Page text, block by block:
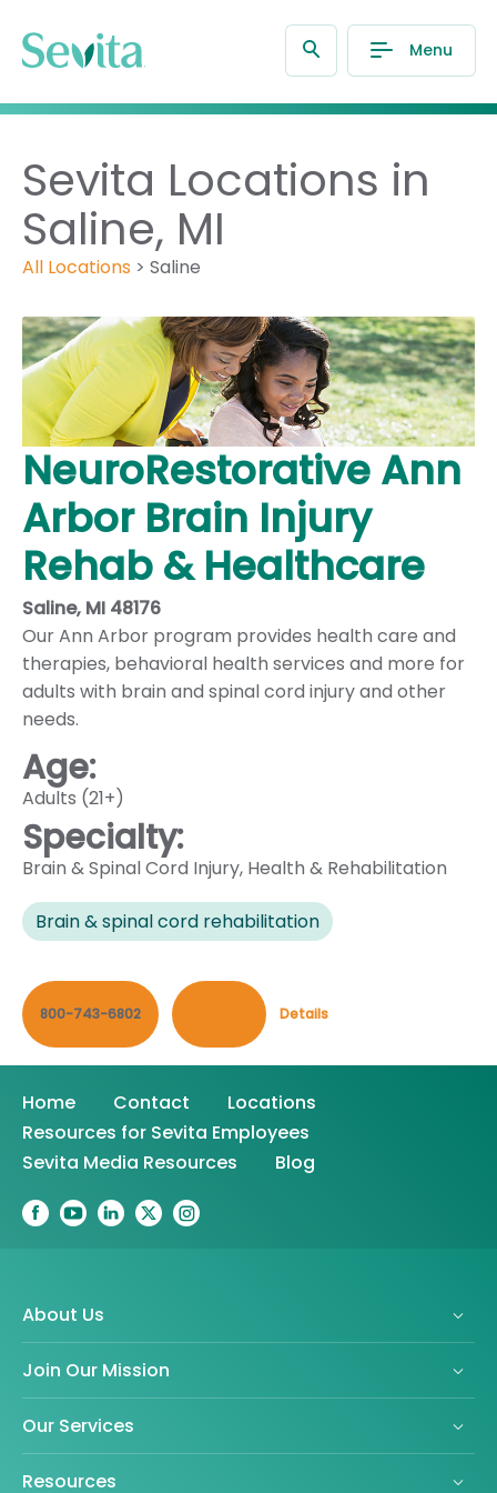
Menu
Sevita Locations in
Saline, MI
All Locations > Saline
NeuroRestorative Ann
Arbor Brain Injury
Rehab & Healthcare
Saline, MI 48176
Our Ann Arbor program provides health care and
therapies, behavioral health services and more for
adults with brain and spinal cord injury and other
needs.
Age:
Adults (21+)
Specialty:
Brain & Spinal Cord Injury, Health & Rehabilitation
Brain & spinal cord rehabilitation
800-743-6802 Details
Home Contact
Locations
Resources for Sevita Employees
Sevita Media Resources
Blog
About Us
Join Our Mission
Our Services
Resources